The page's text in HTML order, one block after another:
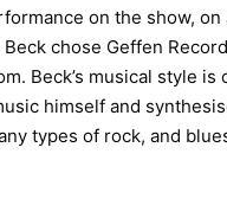
on the show,
chose Geffen
Beck’s musical style
himself and
types of rock, and